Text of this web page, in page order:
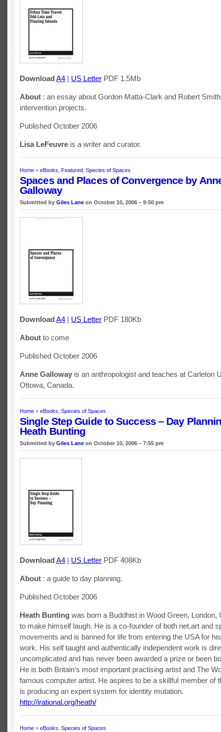
Download A4 | US Letter PDF 1.5Mb
About : an essay about Gordon Matta-Clark and Robert
intervention projects.
Published October 2006
Lisa LeFeuvre is a writer and curator.
Home » eBooks Featured Species of Spaces
Spaces and Places of Convergence by
Galloway
Submitted by Giles Lane on October 10, 2006 – 9:50 pm
Download A4 | US Letter PDF 180Kb
About to come
Published October 2006
Anne Galloway is an anthropologist and teaches at Carleton
Ottowa, Canada.
Home » eBooks Species of Spaces
Single Step Guide to Success – Day
Heath Bunting
Submitted by Giles Lane on October 10, 2006 – 7:55 pm
Download A4 | US Letter PDF 408Kb
About : a guide to day planning.
Published October 2006
Heath Bunting was born a Buddhist in Wood Green, London,
to make himself laugh. He is a co-founder of both net.art and
movements and is banned for life from entering the USA for
work. His self taught and authentically independent work is
uncomplicated and has never been awarded a prize or been
He is both Britain’s most important practising artist and The
famous computer artist. He aspires to be a skillful member of
is producing an expert system for identity mutation.
http://irational.org/heath/
Home » eBooks Species of Spaces